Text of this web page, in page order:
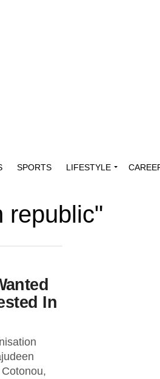
SPORTS LIFESTYLE
republic"
In